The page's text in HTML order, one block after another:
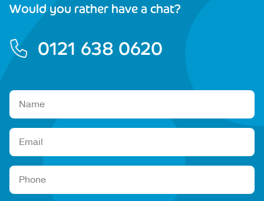
Would you rather have a chat?
0121 638 0620